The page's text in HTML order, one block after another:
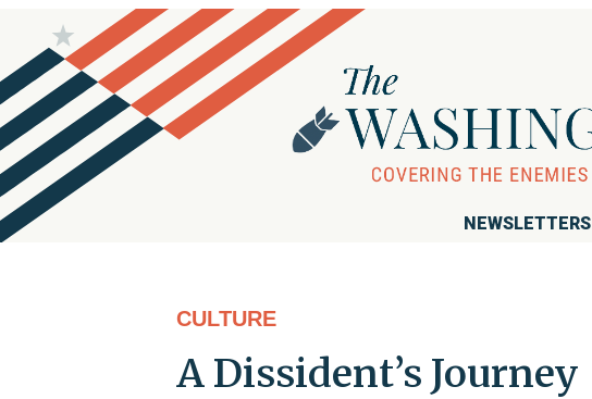
NEWSLETTERS
CULTURE
A Dissident’s Journey